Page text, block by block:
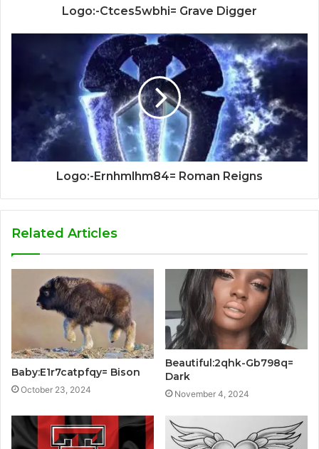
Logo:-Ctces5wbhi= Grave Digger
Logo:-Ernhmlhm84= Roman Reigns
Related Articles
Baby:E1r7catpfqy= Bison
October 23, 2024
Beautiful:2qhk-Gb798q=
Dark
November 4, 2024